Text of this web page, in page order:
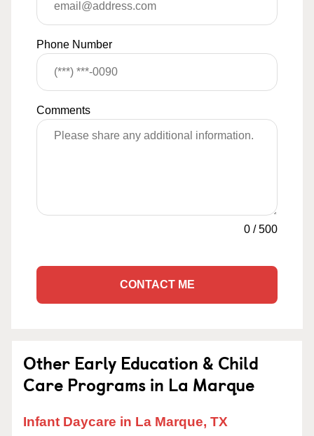
Phone Number
Comments
0 /500
CONTACT ME
Other Early Education & Child
Care Programs in La Marque
Infant Daycare in La Marque, TX